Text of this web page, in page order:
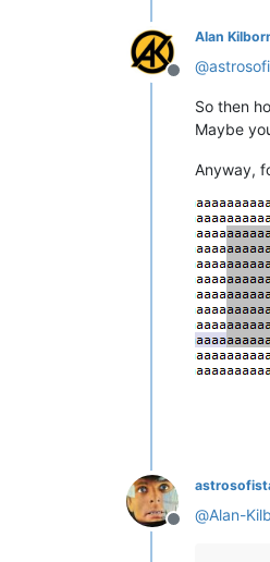
Offline
Alan
@
So then
Maybe
Anyway,
Offline
@Alan-